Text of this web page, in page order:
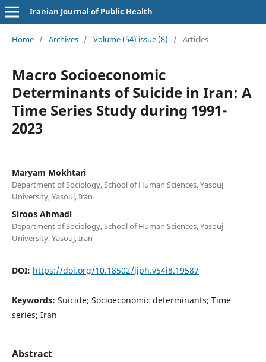
Iranian Journal of Public Health
Home / Archives / Volume (54) issue (8) / Articles
Macro Socioeconomic
Determinants of Suicide in Iran: A
Time Series Study during 1991-
2023
Maryam Mokhtari
Department of Sociology, School of Human Sciences, Yasouj
University, Yasouj, Iran
Siroos Ahmadi
Department of Sociology, School of Human Sciences, Yasouj
University, Yasouj, Iran
DOI: https://doi.org/10.18502/ijph.v54i8.19587
Keywords: Suicide; Socioeconomic determinants; Time
series; Iran
Abstract